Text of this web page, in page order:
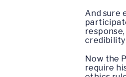
And sure
credibility
Now the
require